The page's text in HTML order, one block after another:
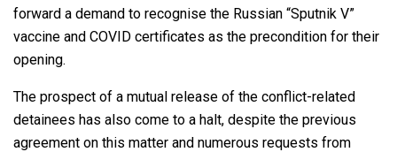
forward a demand to recognise the Russian “Sputnik V”
vaccine and COVID certificates as the precondition for their
opening.
The prospect of a mutual release of the conflict-related
detainees has also come to a halt, despite the previous
agreement on this matter and numerous requests from